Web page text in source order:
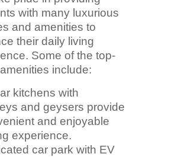
with many luxurious
and amenities to
their daily living
Some of the top-
include:
kitchens with
and geysers provide
and enjoyable
experience.
car park with EV